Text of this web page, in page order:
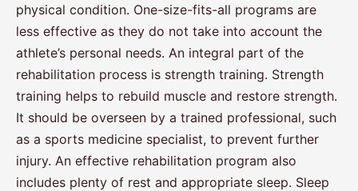
physical condition. One-size-fits-all programs are
less effective as they do not take into account the
athlete’s personal needs. An integral part of the
rehabilitation process is strength training. Strength
training helps to rebuild muscle and restore strength.
It should be overseen by a trained professional, such
as a sports medicine specialist, to prevent further
injury. An effective rehabilitation program also
includes plenty of rest and appropriate sleep. Sleep